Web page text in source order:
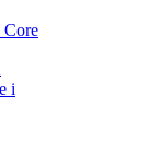
i